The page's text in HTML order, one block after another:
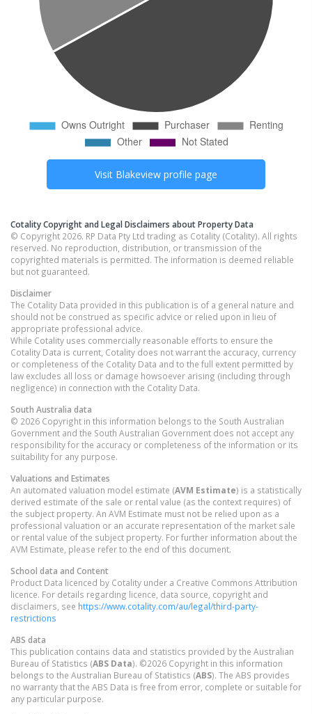
Visit Blakeview profile page
Cotality Copyright and Legal Disclaimers about Property Data
© Copyright 2026. RP Data Pty Ltd trading as Cotality (Cotality). All rights
reserved. No reproduction, distribution, or transmission of the
copyrighted materials is permitted. The information is deemed reliable
but not guaranteed.
Disclaimer
The Cotality Data provided in this publication is of a general nature and
should not be construed as specific advice or relied upon in lieu of
appropriate professional advice.
While Cotality uses commercially reasonable efforts to ensure the
Cotality Data is current, Cotality does not warrant the accuracy, currency
or completeness of the Cotality Data and to the full extent permitted by
law excludes all loss or damage howsoever arising (including through
negligence) in connection with the Cotality Data.
South Australia data
© 2026 Copyright in this information belongs to the South Australian
Government and the South Australian Government does not accept any
responsibility for the accuracy or completeness of the information or its
suitability for any purpose.
Valuations and Estimates
An automated valuation model estimate (AVM Estimate) is a statistically
derived estimate of the sale or rental value (as the context requires) of
the subject property. An AVM Estimate must not be relied upon as a
professional valuation or an accurate representation of the market sale
or rental value of the subject property. For further information about the
AVM Estimate, please refer to the end of this document.
School data and Content
Product Data licenced by Cotality under a Creative Commons Attribution
licence. For details regarding licence, data source, copyright and
disclaimers, see https://www.cotality.com/au/legal/third-party-
restrictions
ABS data
This publication contains data and statistics provided by the Australian
Bureau of Statistics (ABS Data). ©2026 Copyright in this information
belongs to the Australian Bureau of Statistics (ABS). The ABS provides
no warranty that the ABS Data is free from error, complete or suitable for
any particular purpose.